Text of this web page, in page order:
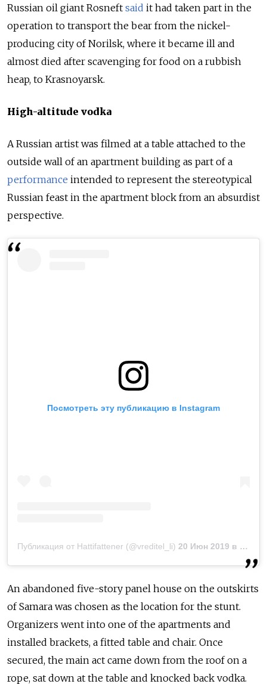
Russian oil giant Rosneft said it had taken part in the
operation to transport the bear from the nickel-
producing city of Norilsk, where it became ill and
almost died after scavenging for food on a rubbish
heap, to Krasnoyarsk.
High-altitude vodka
ARussian artist was filmed at a table attached to the
outside wall of an apartment building as part of a
performance intended to represent the stereotypical
Russian feast in the apartment block from an absurdist
perspective.
Посмотреть эту публикацию в Instagram
Публикация от Hattifattener (@vreditel_li) 20 Июн 2019 в 12:53 PDT
An abandoned five-story panel house on the outskirts
of Samara was chosen as the location for the stunt.
Organizers went into one of the apartments and
installed brackets, a fitted table and chair. Once
secured, the main act came down from the roof on a
rope, sat down at the table and knocked back vodka.